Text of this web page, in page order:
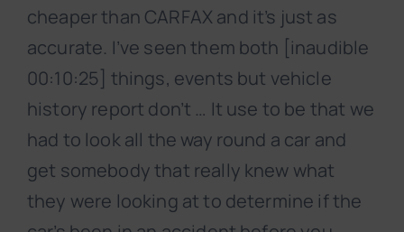
cheaper than CARFAX and it’s just as
accurate. I’ve seen them both [inaudible
00:10:25] things, events but vehicle
history report don’t … It use to be that we
had to look all the way round a car and
get somebody that really knew what
they were looking at to determine if the